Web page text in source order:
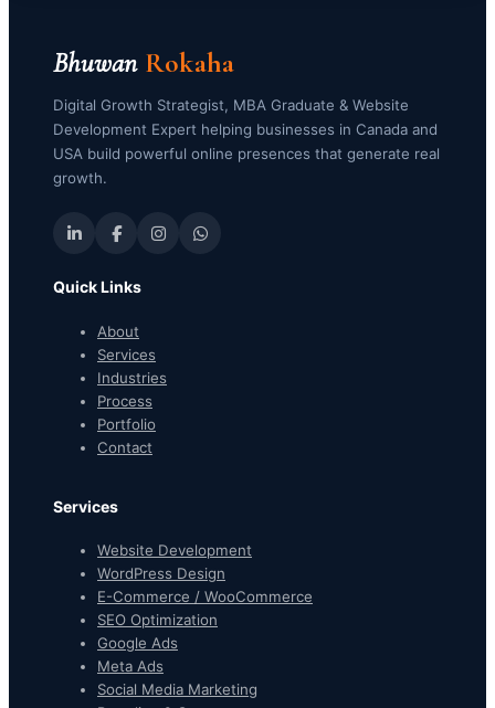
Bhuwan Rokaha
Digital Growth Strategist, MBA Graduate & Website
Development Expert helping businesses in Canada and
USA build powerful online presences that generate real
growth.
Quick Links
About
Services
Industries
Process
Portfolio
Contact
Services
Website Development
WordPress Design
E-Commerce / WooCommerce
SEO Optimization
Google Ads
Meta Ads
Social Media Marketing